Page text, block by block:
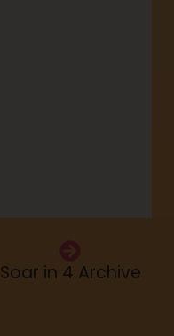
Soar in 4 Archive